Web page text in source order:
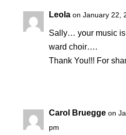
Leola on January 22,
Sally… your music
ward choir….
Thank You!!! For
Carol Bruegge on
pm